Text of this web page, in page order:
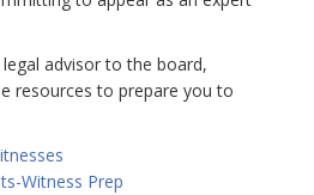
legal advisor to the board,
resources to prepare you to
Witness Prep